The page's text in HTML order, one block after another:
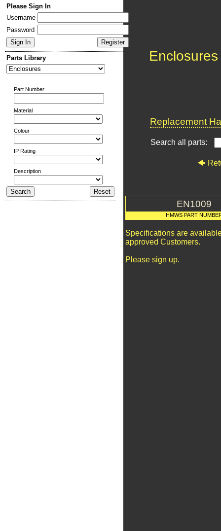
Please Sign In
Username
Password
Parts Library
Part Number
Material
Colour
IP Rating
Description
Enclosures
Replacement
Search all parts:
EN1009
HMWS PART
Specifications are
approved Customers.
Please sign up.